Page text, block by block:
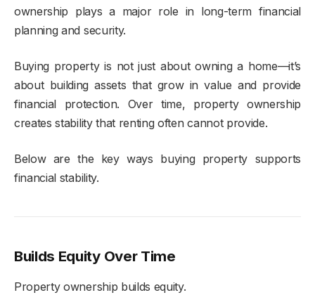
ownership plays a major role in long-term financial
planning and security.
Buying property is not just about owning a home—it’s
about building assets that grow in value and provide
financial protection. Over time, property ownership
creates stability that renting often cannot provide.
Below are the key ways buying property supports
financial stability.
Builds Equity Over Time
Property ownership builds equity.